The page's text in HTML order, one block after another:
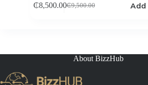
₵9,500.00
Original
₵8,500.00Current
About BizzHub